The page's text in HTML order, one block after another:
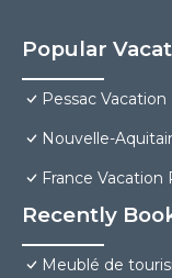
Popular
Pessac
Nouvelle-
France Vacation
Recently
Meublé de